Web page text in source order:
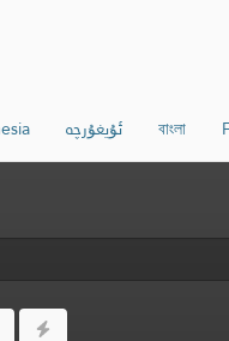
ئۇيغۇرچە বাংলা